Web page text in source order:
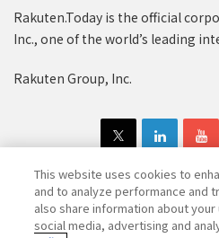
Rakuten.Today is the official
Inc., one of the world’s leading
Rakuten Group, Inc.
Copyright © 1997-2025 Rakuten
This website uses cookies to
and to analyze performance and
also share information about
social media, advertising and